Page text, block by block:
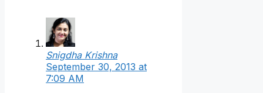
Snigdha Krishna
September 30, 2013 at
7:09 AM